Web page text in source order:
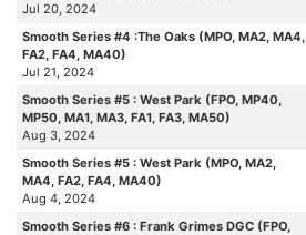
Jul 20, 2024
Smooth Series #4 :The Oaks (MPO, MA2, MA4,
FA2, FA4, MA40)
Jul 21, 2024
Smooth Series #5 : West Park (FPO, MP40,
MP50, MA1, MA3, FA1, FA3, MA50)
Aug 3, 2024
Smooth Series #5 : West Park (MPO, MA2,
MA4, FA2, FA4, MA40)
Aug 4, 2024
Smooth Series #6 : Frank Grimes DGC (FPO,